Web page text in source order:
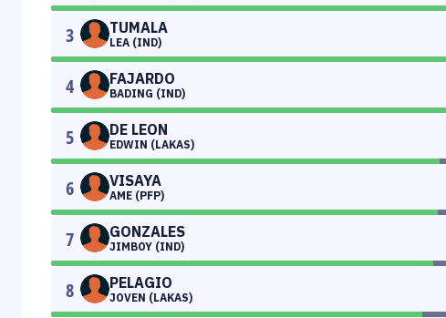
3 TUMALA
LEA (IND)
4 FAJARDO
BADING (IND)
5 DE LEON
EDWIN (LAKAS)
6 VISAYA
AME (PFP)
7 GONZALES
JIMBOY (IND)
8 PELAGIO
JOVEN (LAKAS)